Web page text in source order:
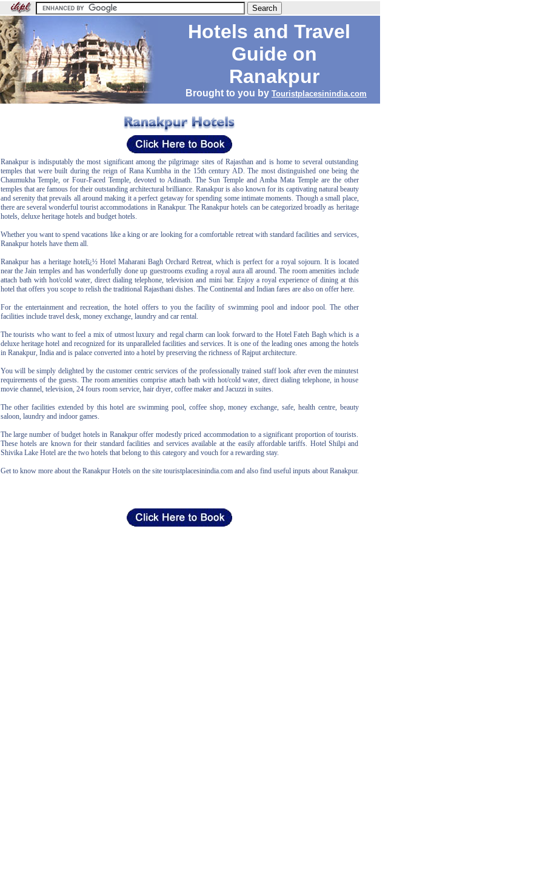
Hotels and Travel
Guide on
Ranakpur
Brought to you by Touristplacesinindia.com
Ranakpur is indisputably the most significant among the pilgrimage sites of Rajasthan and is home to several outstanding
temples that were built during the reign of Rana Kumbha in the 15th century AD. The most distinguished one being the
Chaumukha Temple, or Four-Faced Temple, devoted to Adinath. The Sun Temple and Amba Mata Temple are the other
temples that are famous for their outstanding architectural brilliance. Ranakpur is also known for its captivating natural beauty
and serenity that prevails all around making it a perfect getaway for spending some intimate moments. Though a small place,
there are several wonderful tourist accommodations in Ranakpur. The Ranakpur hotels can be categorized broadly as heritage
hotels, deluxe heritage hotels and budget hotels.
Whether you want to spend vacations like a king or are looking for a comfortable retreat with standard facilities and services,
Ranakpur hotels have them all.
Ranakpur has a heritage hotelï¿½ Hotel Maharani Bagh Orchard Retreat, which is perfect for a royal sojourn. It is located
near the Jain temples and has wonderfully done up guestrooms exuding a royal aura all around. The room amenities include
attach bath with hot/cold water, direct dialing telephone, television and mini bar. Enjoy a royal experience of dining at this
hotel that offers you scope to relish the traditional Rajasthani dishes. The Continental and Indian fares are also on offer here.
For the entertainment and recreation, the hotel offers to you the facility of swimming pool and indoor pool. The other
facilities include travel desk, money exchange, laundry and car rental.
The tourists who want to feel a mix of utmost luxury and regal charm can look forward to the Hotel Fateh Bagh which is a
deluxe heritage hotel and recognized for its unparalleled facilities and services. It is one of the leading ones among the hotels
in Ranakpur, India and is palace converted into a hotel by preserving the richness of Rajput architecture.
You will be simply delighted by the customer centric services of the professionally trained staff look after even the minutest
requirements of the guests. The room amenities comprise attach bath with hot/cold water, direct dialing telephone, in house
movie channel, television, 24 fours room service, hair dryer, coffee maker and Jacuzzi in suites.
The other facilities extended by this hotel are swimming pool, coffee shop, money exchange, safe, health centre, beauty
saloon, laundry and indoor games.
The large number of budget hotels in Ranakpur offer modestly priced accommodation to a significant proportion of tourists.
These hotels are known for their standard facilities and services available at the easily affordable tariffs. Hotel Shilpi and
Shivika Lake Hotel are the two hotels that belong to this category and vouch for a rewarding stay.
Get to know more about the Ranakpur Hotels on the site touristplacesinindia.com and also find useful inputs about Ranakpur.